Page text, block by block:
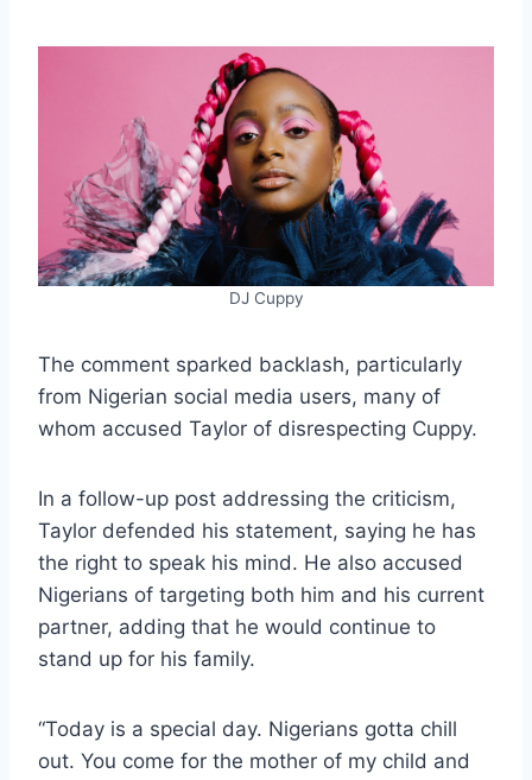
DJ Cuppy
The comment sparked backlash, particularly
from Nigerian social media users, many of
whom accused Taylor of disrespecting Cuppy.
In a follow-up post addressing the criticism,
Taylor defended his statement, saying he has
the right to speak his mind. He also accused
Nigerians of targeting both him and his current
partner, adding that he would continue to
stand up for his family.
“Today is a special day. Nigerians gotta chill
out. You come for the mother of my child and